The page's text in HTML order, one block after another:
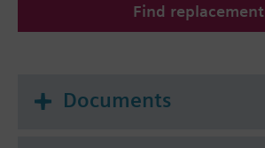
Find replacement
Documents